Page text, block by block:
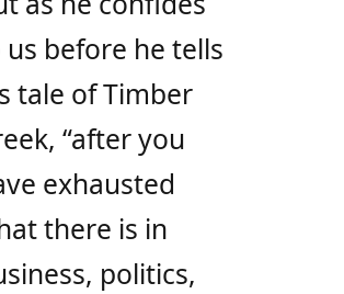
before he tells
tale of Timber
“after you
exhausted
there is in
politics,